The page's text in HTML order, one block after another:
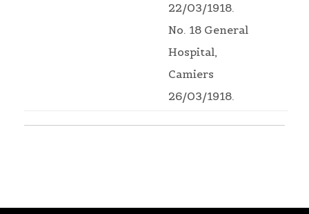
22/03/1918.
No. 18 General
Hospital,
Camiers
26/03/1918.